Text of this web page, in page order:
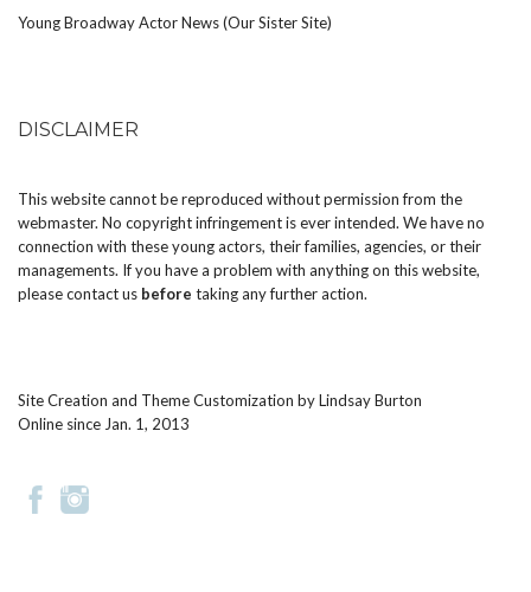
Young Broadway Actor News (Our Sister Site)
DISCLAIMER
This website cannot be reproduced without permission from the
webmaster. No copyright infringement is ever intended. We have no
connection with these young actors, their families, agencies, or their
managements. If you have a problem with anything on this website,
pleasecontact us before taking any further action.
Site Creation and Theme Customization byLindsay Burton
Online since Jan. 1, 2013